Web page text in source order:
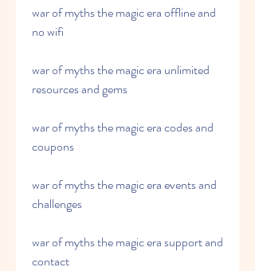
war of myths the magic era offline and
no wifi
war of myths the magic era unlimited
resources and gems
war of myths the magic era codes and
coupons
war of myths the magic era events and
challenges
war of myths the magic era support and
contact